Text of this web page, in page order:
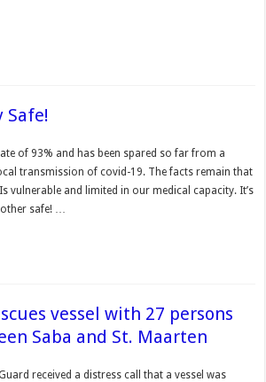
Safe!
of 93% and has been spared so far from a
transmission of covid-19. The facts remain that
vulnerable and limited in our medical capacity. It’s
safe! …
vessel with 27 persons
Saba and St. Maarten
received a distress call that a vessel was